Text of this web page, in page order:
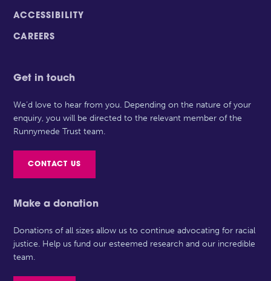
ACCESSIBILITY
CAREERS
Get in touch
We’d love to hear from you. Depending on the nature of your
enquiry, you will be directed to the relevant member of the
Runnymede Trust team.
CONTACT US
Make a donation
Donations of all sizes allow us to continue advocating for racial
justice. Help us fund our esteemed research and our incredible
team.